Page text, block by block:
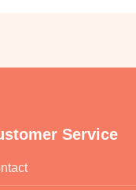
Service